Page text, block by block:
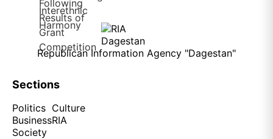
Republican Information Agency "Dagestan"
Sections
Politics
Business
Society
Culture
RIA